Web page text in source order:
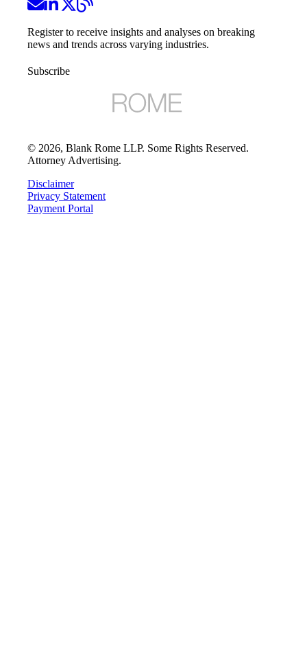
Register to receive insights and analyses on breaking
news and trends across varying industries.
Subscribe
© 2026, Blank Rome LLP. Some Rights Reserved.
Attorney Advertising.
Disclaimer
Privacy Statement
Payment Portal